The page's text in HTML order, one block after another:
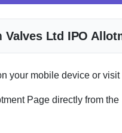
Valves Ltd IPO
your mobile device or visit
Page directly from